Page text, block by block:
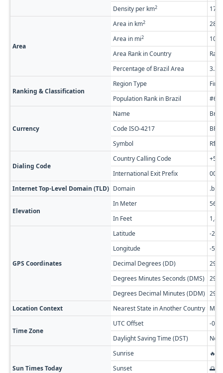
Density per km2
Area
Area in km2
Area in mi2
Area Rank in Country
Percentage of Brazil Area
Ranking & Classification
Region Type
Population Rank in Brazil
#6
Currency
Name
Code ISO-4217
BRL
Symbol
R$
Dialing Code
Country Calling Code
+55
International Exit Prefix
00
Internet Top-Level Domain (TLD) Domain .br
Elevation
In Meter
569
In Feet
GPS Coordinates
Latitude
-
Longitude
-
Decimal Degrees (DD)
Degrees Minutes Seconds (DMS)
29°
Degrees Decimal Minutes (DDM) 29°
Location Context
Nearest State in Another Country
Time Zone
UTC Offset
-
Daylight Saving Time (DST)
No
Sun Times Today
Sunrise
🔥
Sunset
🌅